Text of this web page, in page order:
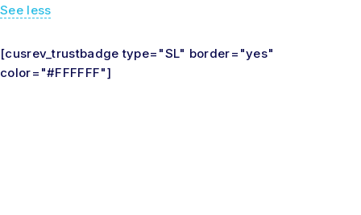
See less
[cusrev_trustbadge type="SL" border="yes"
color="#FFFFFF"]